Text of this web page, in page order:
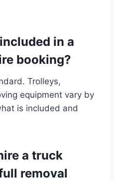
in a
booking?
Trolleys,
equipment vary by
is included and
a truck
removal